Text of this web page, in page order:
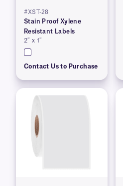
#XST-28
Stain Proof Xylene
Resistant Labels
2″ x 1″
Contact Us to Purchase